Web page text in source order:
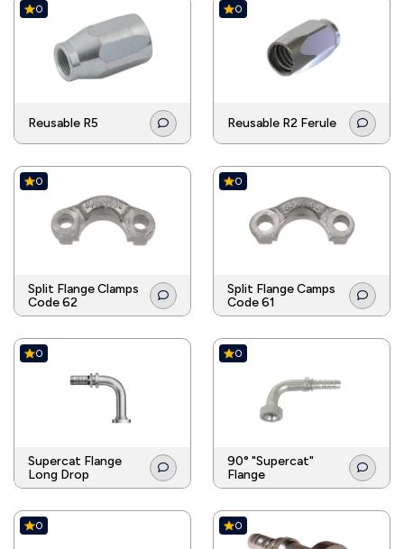
0
Reusable R5
0
Reusable R2 Ferule
0
Split Flange Clamps
Code 62
0
Split Flange Camps
Code 61
0
Supercat Flange
Long Drop
0
90° "Supercat"
Flange
0 0